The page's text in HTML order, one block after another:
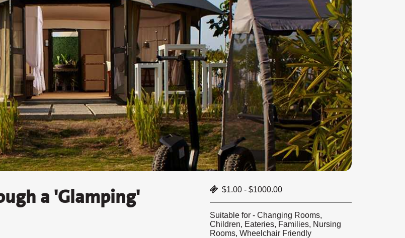
a 'Glamping'
$1.00 - $1000.00
Suitable for - Changing Rooms,
Children, Eateries, Families, Nursing
Rooms, Wheelchair Friendly